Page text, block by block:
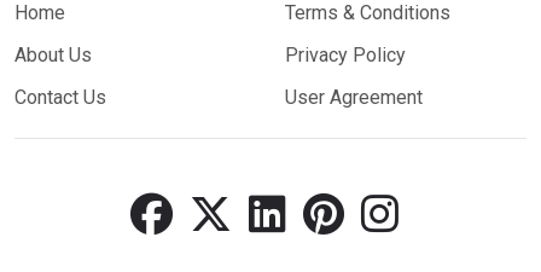
Home
About Us
Contact Us
Terms & Conditions
Privacy Policy
User Agreement